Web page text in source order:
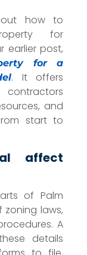
how to
for
earlier post,
for a
. It offers
and
start to
affect
of Palm
laws,
A
details